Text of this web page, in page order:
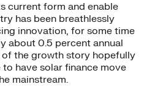
current form and enable
has been breathlessly
innovation, for some time
about 0.5 percent annual
the growth story hopefully
to have solar finance move
mainstream.